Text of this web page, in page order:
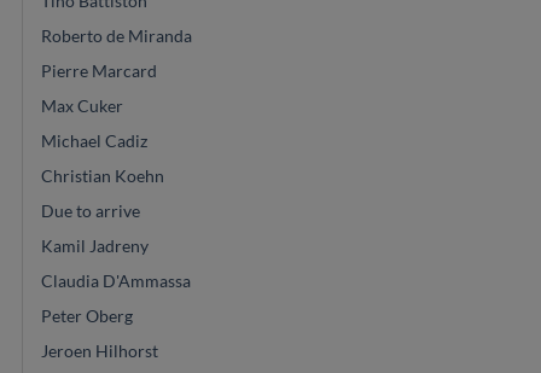
Roberto de Miranda
Pierre Marcard
Max Cuker
Michael Cadiz
Christian Koehn
Due to arrive
Kamil Jadreny
Claudia D'Ammassa
Peter Oberg
Jeroen Hilhorst